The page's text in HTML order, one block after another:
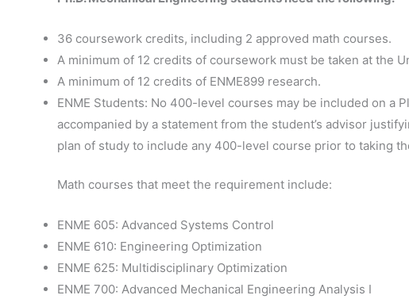
36 coursework credits, including 2 approved math courses.
A minimum of 12 credits of coursework must be taken at the
A minimum of 12 credits of ENME899 research.
ENME Students: No 400-level courses may be included on a
accompanied by a statement from the student’s advisor
plan of study to include any 400-level course prior to taking
Math courses that meet the requirement include:
ENME 605: Advanced Systems Control
ENME 610: Engineering Optimization
ENME 625: Multidisciplinary Optimization
ENME 700: Advanced Mechanical Engineering Analysis I